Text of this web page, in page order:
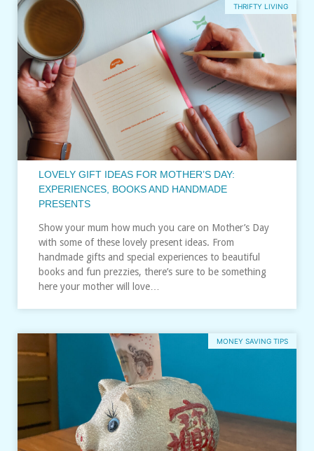
THRIFTY LIVING
LOVELY GIFT IDEAS FOR MOTHER’S DAY:
EXPERIENCES, BOOKS AND HANDMADE
PRESENTS
Show your mum how much you care on Mother’s Day
with some of these lovely present ideas. From
handmade gifts and special experiences to beautiful
books and fun prezzies, there’s sure to be something
here your mother will love…
MONEY SAVING TIPS